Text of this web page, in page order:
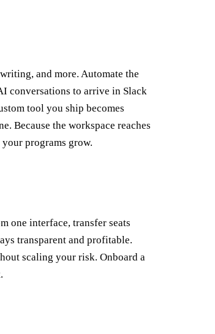
and more. Automate the
conversations to arrive in Slack
tool you ship becomes
Because the workspace reaches
programs grow.
one interface, transfer seats
transparent and profitable.
scaling your risk. Onboard a